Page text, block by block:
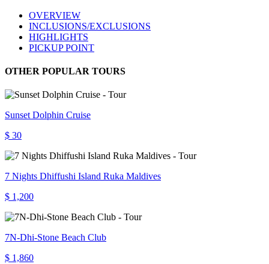
OVERVIEW
INCLUSIONS/EXCLUSIONS
HIGHLIGHTS
PICKUP POINT
OTHER POPULAR TOURS
Sunset Dolphin Cruise
$ 30
7 Nights Dhiffushi Island Ruka Maldives
$ 1,200
7N-Dhi-Stone Beach Club
$ 1,860